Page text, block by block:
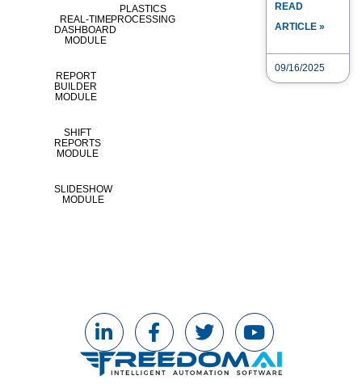
REAL-TIME
DASHBOARD
MODULE
REPORT
BUILDER
MODULE
SHIFT
REPORTS
MODULE
SLIDESHOW
MODULE
PLASTICS
PROCESSING
READ
ARTICLE »
09/16/2025